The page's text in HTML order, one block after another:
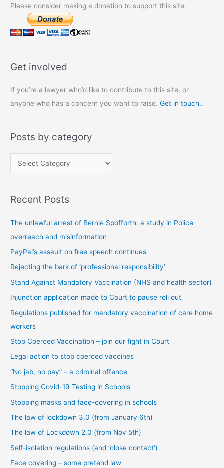
Please consider making a donation to support this site.
Get involved
If you’re a lawyer who’d like to contribute to this site, or
anyone who has a concern you want to raise.Get in touch..
Posts by category
o
t
b
y
c
a
t
e
Recent Posts
The unlawful arrest of Bernie Spofforth: a study in Police
overreach and misinformation
PayPal’s assault on free speech continues
Rejecting the bark of ‘professional responsibility’
Stand Against Mandatory Vaccination (NHS and health sector)
Injunction application made to Court to pause roll out
Regulations published for mandatory vaccination of care home
workers
Stop Coerced Vaccination – join our fight in Court
Legal action to stop coerced vaccines
“No jab, no pay” – a criminal offence
Stopping Covid-19 Testing in Schools
Stopping masks and face-covering in schools
The law of lockdown 3.0 (from January 6th)
The law of Lockdown 2.0 (from Nov 5th)
Self-isolation regulations (and ‘close contact’)
Face covering – some pretend law